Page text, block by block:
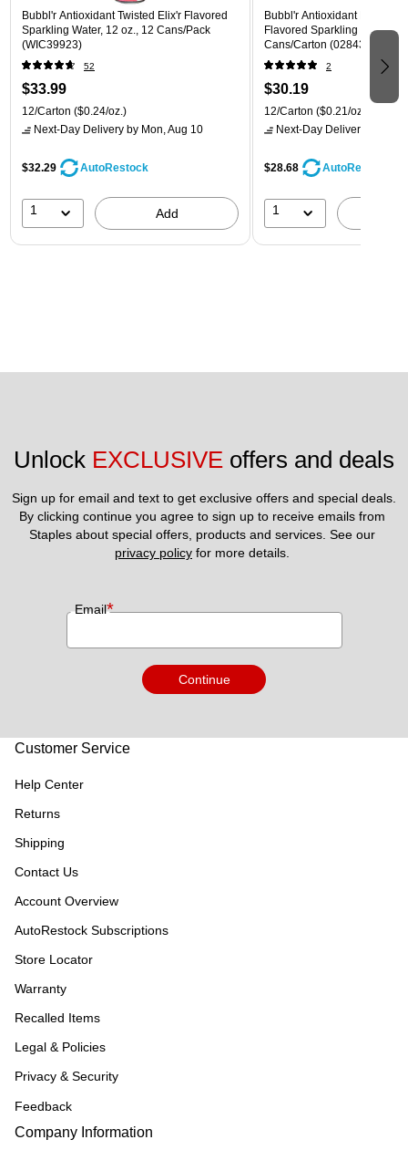
Bubbl'r Antioxidant Twisted Elix'r Flavored
Sparkling Water, 12 oz., 12 Cans/Pack
(WIC39923)
52
$33.99
12/Carton ($0.24/oz.)
Next-Day Delivery by Mon, Aug 10
$32.29 AutoRestock
1 Add
Bubbl'r Antioxidant Pitaya
Flavored Sparkling Water,
Cans/Carton
2
$30.19
12/Carton ($0.21/oz.)
Next-Day Delivery
$28.68 AutoRestock
1
Unlock EXCLUSIVE offers and deals
Sign up for email and text to get exclusive offers and special deals.
By clicking continue you agree to sign up to receive emails from
privacy policy for more details.
Email*
Continue
Customer Service
Help Center
Returns
Shipping
Contact Us
Account Overview
AutoRestock Subscriptions
Store Locator
Warranty
Recalled Items
Legal & Policies
Privacy & Security
Feedback
Company Information